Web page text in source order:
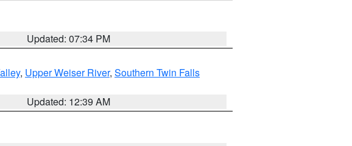
Updated: 07:34 PM
, Upper Weiser River, Southern Twin Falls
Updated: 12:39 AM